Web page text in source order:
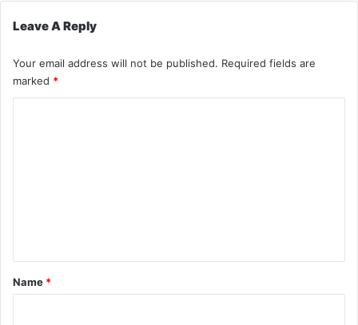
Leave A Reply
Your email address will not be published. Required fields are
marked *
*
Name *